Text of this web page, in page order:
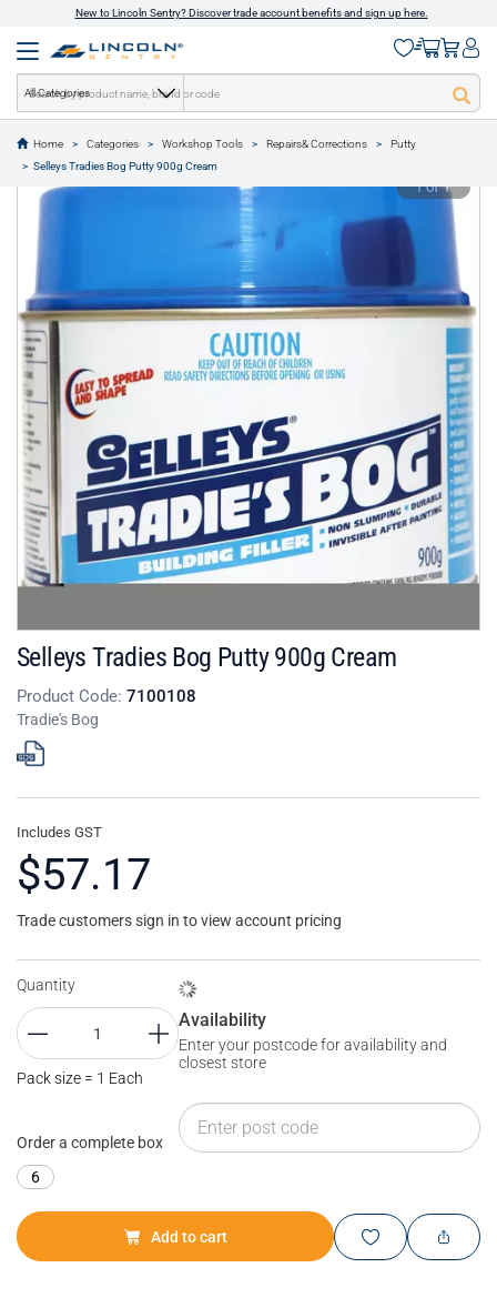
New to Lincoln Sentry? Discover trade account benefits and sign up here.
All Categories
Home Categories Workshop Tools Repairs& Corrections
Putty
Selleys Tradies Bog Putty 900g Cream
text.skipToContent
text.skipToNavigation
1 of 1
Selleys Tradies Bog Putty 900g Cream
Product Code: 7100108
Tradie's Bog
Includes GST
$57.17
Trade customers sign in to view account pricing
Quantity
Pack size = 1 Each
Order a complete box
6
Availability
Enter your postcode for availability and
closest store
Add to cart